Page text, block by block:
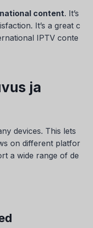
content. It’s
It’s a great c
IPTV conte
ja
devices. This lets
on different platfor
a wide range of de